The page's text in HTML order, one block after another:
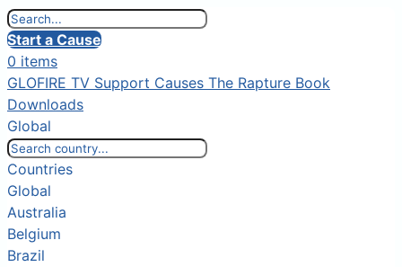
Start a Cause
0 items
GLOFIRE TV Support Causes The Rapture Book
Downloads
Global
Countries
Global
Australia
Belgium
Brazil